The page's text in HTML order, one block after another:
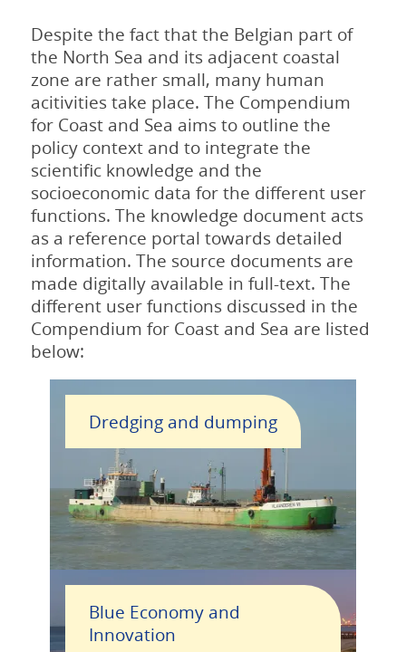
Despite the fact that the Belgian part of
the North Sea and its adjacent coastal
zone are rather small, many human
acitivities take place. The Compendium
for Coast and Sea aims to outline the
policy context and to integrate the
scientific knowledge and the
socioeconomic data for the different user
functions. The knowledge document acts
as a reference portal towards detailed
information. The source documents are
made digitally available in full-text. The
different user functions discussed in the
Compendium for Coast and Sea are listed
below:
Dredging and dumping
Blue Economy and
Innovation